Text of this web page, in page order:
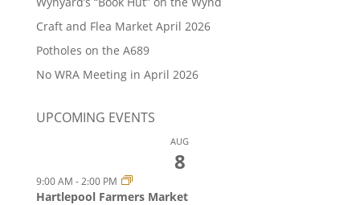
Craft and Flea Market April 2026
Potholes on the A689
No WRA Meeting in April 2026
UPCOMING EVENTS
AUG
8
9:00 AM -2:00 PM
Hartlepool Farmers Market